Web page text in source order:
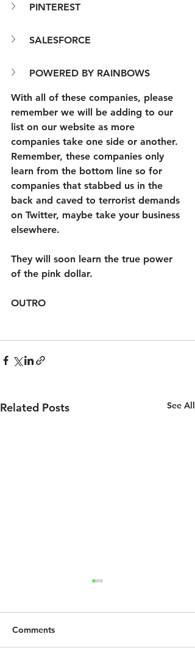
PINTEREST
SALESFORCE
POWERED BY RAINBOWS
With all of these companies, please
remember we will be adding to our
list on our website as more
companies take one side or another.
Remember, these companies only
learn from the bottom line so for
companies that stabbed us in the
back and caved to terrorist demands
on Twitter, maybe take your business
elsewhere.
They will soon learn the true power
of the pink dollar.
OUTRO
Related Posts See All
Comments